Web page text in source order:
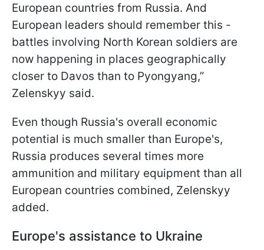
European countries from Russia. And
European leaders should remember this -
battles involving North Korean soldiers are
now happening in places geographically
closer to Davos than to Pyongyang,”
Zelenskyy said.
Even though Russia's overall economic
potential is much smaller than Europe's,
Russia produces several times more
ammunition and military equipment than all
European countries combined, Zelenskyy
added.
Europe's assistance to Ukraine